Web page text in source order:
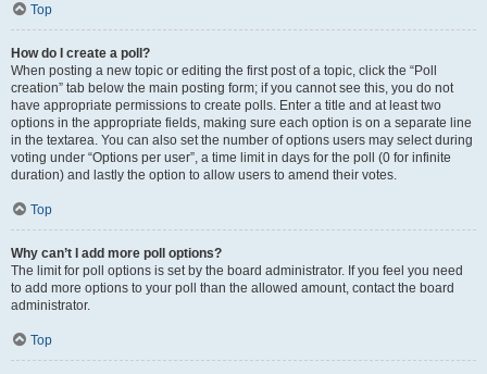
Top
How do I create a poll?
When posting a new topic or editing the first post of a topic, click the “Poll
creation” tab below the main posting form; if you cannot see this, you do not
have appropriate permissions to create polls. Enter a title and at least two
options in the appropriate fields, making sure each option is on a separate line
in the textarea. You can also set the number of options users may select during
voting under “Options per user”, a time limit in days for the poll (0 for infinite
duration) and lastly the option to allow users to amend their votes.
Top
Why can’t I add more poll options?
The limit for poll options is set by the board administrator. If you feel you need
to add more options to your poll than the allowed amount, contact the board
administrator.
Top